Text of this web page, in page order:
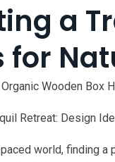
a
for
Wooden Box
Retreat: Design
world, finding